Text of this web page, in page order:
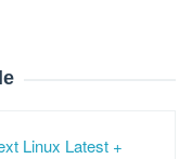
Linux Latest +